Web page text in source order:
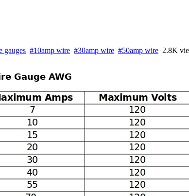
gauges #10amp wire #30amp wire #50amp wire 2.8K
Gauge AWG